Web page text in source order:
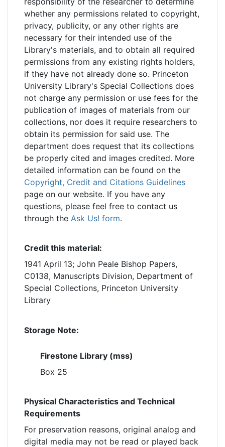
whether any permissions related to copyright,
privacy, publicity, or any other rights are
necessary for their intended use of the
Library's materials, and to obtain all required
permissions from any existing rights holders,
if they have not already done so. Princeton
University Library's Special Collections does
not charge any permission or use fees for the
publication of images of materials from our
collections, nor does it require researchers to
obtain its permission for said use. The
department does request that its collections
be properly cited and images credited. More
detailed information can be found on the
Copyright, Credit and Citations Guidelines
page on our website. If you have any
questions, please feel free to contact us
through the Ask Us! form.
Credit this material:
1941 April 13; John Peale Bishop Papers,
C0138, Manuscripts Division, Department of
Special Collections, Princeton University
Library
Storage Note:
Firestone Library (mss)
Box 25
Physical Characteristics and Technical
Requirements
For preservation reasons, original analog and
digital media may not be read or played back